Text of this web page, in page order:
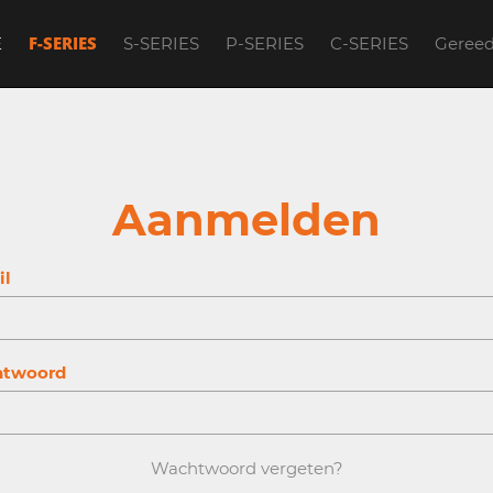
F-SERIES S-SERIES P-SERIES C-SERIES
Aanmelden
Wachtwoord vergeten?